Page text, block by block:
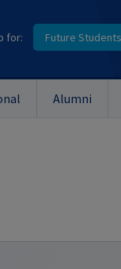
for: Future Students
Alumni